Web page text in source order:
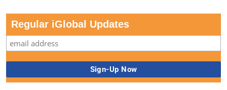
Regular iGlobal Updates